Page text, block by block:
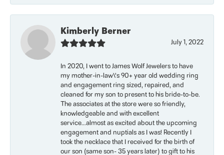
Kimberly Berner
July 1, 2022
In 2020, I went to James Wolf Jewelers to have
my mother-in-law\'s 90+ year old wedding ring
and engagement ring sized, repaired, and
cleaned for my son to present to his bride-to-be.
The associates at the store were so friendly,
knowledgeable and with excellent
service...almost as excited about the upcoming
engagement and nuptials as I was! Recently I
took the necklace that I received for the birth of
our son (same son- 35 years later) to gift to his